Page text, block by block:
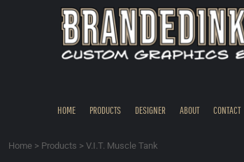
HOME PRODUCTS DESIGNER ABOUT CONTACT
Home > Products > V.I.T. Muscle Tank
REQUEST A QUOTE